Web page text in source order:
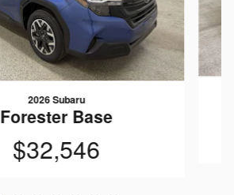
2026 Subaru
Forester Base
$32,546